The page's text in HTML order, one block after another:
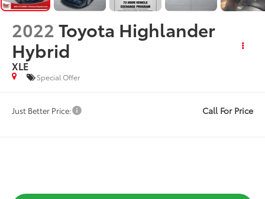
2022Toyota Highlander
Hybrid
XLE
Special Offer
Just Better Price: Call For Price